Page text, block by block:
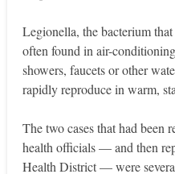
Legionella, the bacterium that
often found in air-
showers, faucets or other
rapidly reproduce in warm,
The two cases that had been
health officials — and then
Health District — were